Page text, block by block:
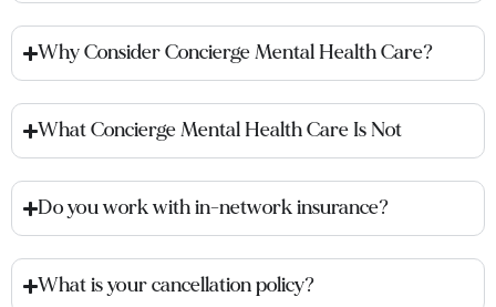
Why Consider Concierge Mental Health Care?
What Concierge Mental Health Care Is Not
Do you work with in-network insurance?
What is your cancellation policy?